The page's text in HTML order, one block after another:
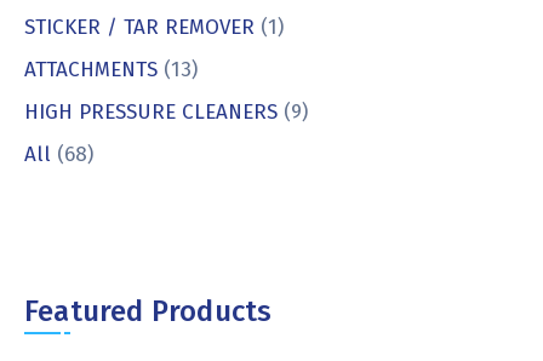
STICKER / TAR REMOVER (1)
ATTACHMENTS (13)
HIGH PRESSURE CLEANERS (9)
All (68)
Featured Products